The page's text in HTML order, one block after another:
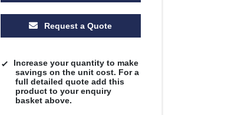
Request a Quote
Increase your quantity to make
savings on the unit cost. For a
full detailed quote add this
product to your enquiry
basket above.